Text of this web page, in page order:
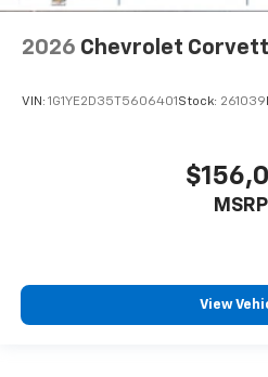
2026 Chevrolet
VIN: 1G1YE2D35T5606401 Stock: 261039
View